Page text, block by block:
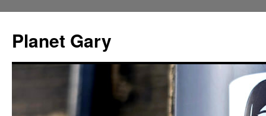
content
Planet Gary